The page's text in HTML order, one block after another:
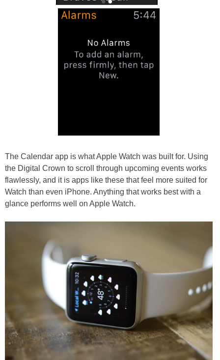
The Calendar app is what Apple Watch was built for. Using
the Digital Crown to scroll through upcoming events works
flawlessly, and it is apps like these that feel more suited for
Watch than even iPhone. Anything that works best with a
glance performs well on Apple Watch.